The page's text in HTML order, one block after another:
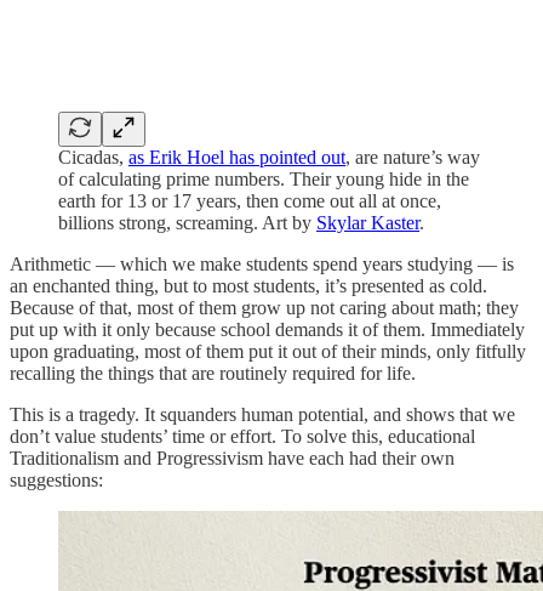
Cicadas, as Erik Hoel has pointed out, are nature’s way
of calculating prime numbers. Their young hide in the
earth for 13 or 17 years, then come out all at once,
billions strong, screaming. Art by Skylar Kaster.
Arithmetic — which we make students spend years studying — is
an enchanted thing, but to most students, it’s presented as cold.
Because of that, most of them grow up not caring about math; they
put up with it only because school demands it of them. Immediately
upon graduating, most of them put it out of their minds, only fitfully
recalling the things that are routinely required for life.
This is a tragedy. It squanders human potential, and shows that we
don’t value students’ time or effort. To solve this, educational
Traditionalism and Progressivism have each had their own
suggestions: